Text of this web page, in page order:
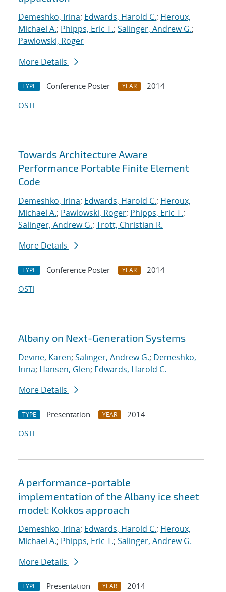
Demeshko, Irina; Edwards, Harold C.; Heroux,
Michael A.; Phipps, Eric T.; Salinger, Andrew G.;
Pawlowski, Roger
More Details
TYPE Conference Poster YEAR
2014
OSTI
Towards Architecture Aware
Performance Portable Finite Element
Code
Demeshko, Irina; Edwards, Harold C.; Heroux,
Michael A.; Pawlowski, Roger; Phipps, Eric T.;
Salinger, Andrew G.; Trott, Christian R.
More Details
TYPE Conference Poster YEAR
2014
OSTI
Albany on Next-Generation Systems
Devine, Karen; Salinger, Andrew G.; Demeshko,
Irina; Hansen, Glen; Edwards, Harold C.
More Details
TYPE Presentation YEAR
2014
OSTI
A performance-portable
implementation of the Albany ice sheet
model: Kokkos approach
Demeshko, Irina; Edwards, Harold C.; Heroux,
Michael A.; Phipps, Eric T.; Salinger, Andrew G.
More Details
TYPE Presentation YEAR
2014